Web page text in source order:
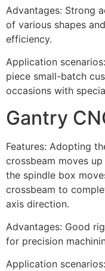
Advantages: Strong
of various shapes
efficiency.
Application
piece small-batch
occasions with
Gantry
Features: Adopting
crossbeam moves
the spindle box
crossbeam to
axis direction.
Advantages: Good
for precision
Application